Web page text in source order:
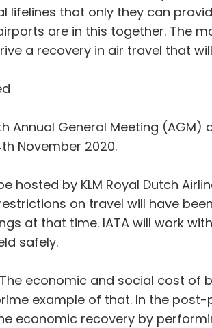
lifelines that only they can
are in this together. The
a recovery in air travel that
Annual General Meeting (AGM)
November 2020.
hosted by KLM Royal Dutch
on travel will have
at that time. IATA will work
safely.
economic and social cost of
example of that. In the
economic recovery by